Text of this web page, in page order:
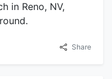
in Reno, NV,
Share